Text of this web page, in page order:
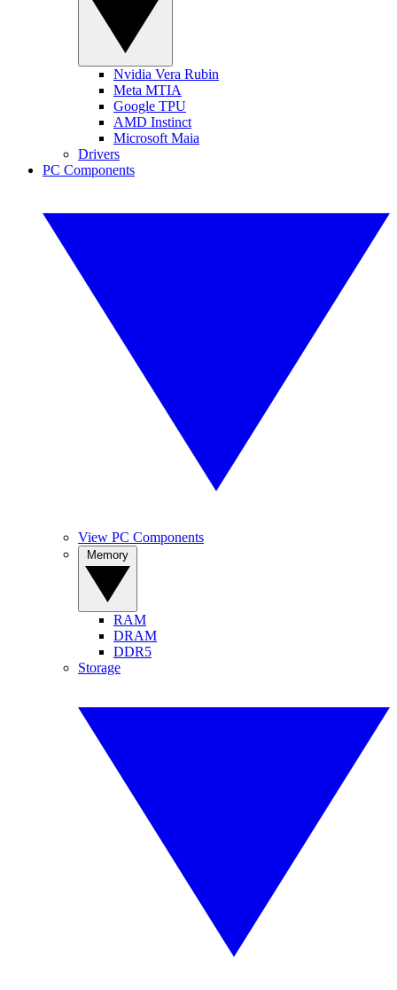
Nvidia Vera Rubin
Meta MTIA
Google TPU
AMD Instinct
Microsoft Maia
Drivers
PC Components
View PC Components
RAM
DRAM
DDR5
Storage